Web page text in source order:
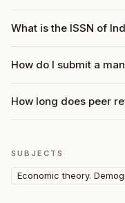
What is the ISSN of
How do I submit a
How long does peer
SUBJECTS
Economic theory.